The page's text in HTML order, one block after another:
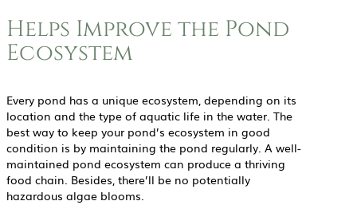
Helps Improve the Pond
Ecosystem
Every pond has a unique ecosystem, depending on its
location and the type of aquatic life in the water. The
best way to keep your pond’s ecosystem in good
condition is by maintaining the pond regularly. A well-
maintained pond ecosystem can produce a thriving
food chain. Besides, there’ll be no potentially
hazardous algae blooms.